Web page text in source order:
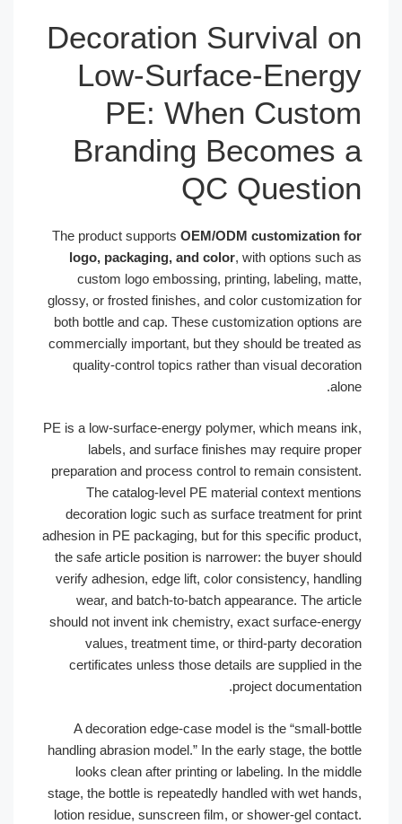
Decoration Survival
Low-Surface-
PE: When
Branding Becomes
QC
The product supportsOEM/ODM customization
logo, packaging, and color, with options
custom logo embossing, printing, labeling,
glossy, or frosted finishes, and color
both bottle and cap. These customization options
commercially important, but they should be
quality-control topics rather than visual
PE is a low-surface-energy polymer, which means
labels, and surface finishes may require
preparation and process control to remain
The catalog-level PE material context
decoration logic such as surface treatment for
adhesion in PE packaging, but for this specific
the safe article position is narrower: the buyer
verify adhesion, edge lift, color consistency,
wear, and batch-to-batch appearance. The
should not invent ink chemistry, exact surface-
values, treatment time, or third-party
certificates unless those details are supplied in
project
A decoration edge-case model is the “small-
handling abrasion model.” In the early stage, the
looks clean after printing or labeling. In the
stage, the bottle is repeatedly handled with wet
lotion residue, sunscreen film, or shower-gel